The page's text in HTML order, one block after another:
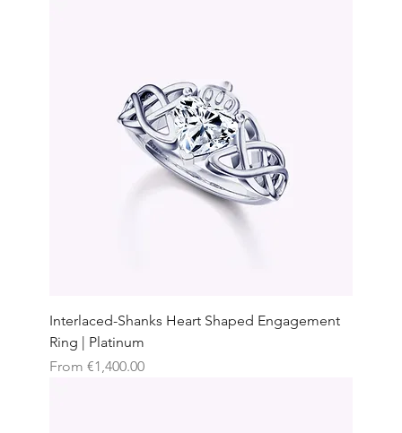
Interlaced-Shanks Heart Shaped Engagement
Ring | Platinum
From €1,400.00
Sale Price